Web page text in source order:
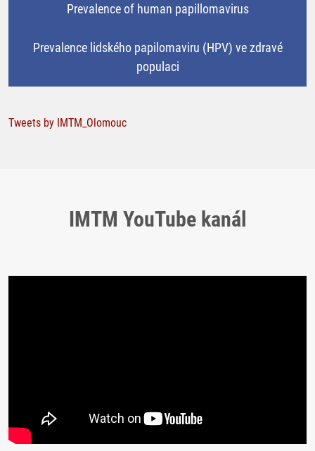
Prevalence of human papillomavirus
Prevalence lidského papilomaviru (HPV) ve zdravé
populaci
Tweets by IMTM_Olomouc
IMTM YouTube kanál